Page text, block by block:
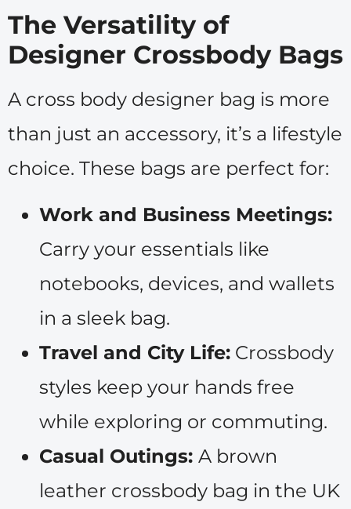
The Versatility of
Designer Crossbody Bags
A cross body designer bag is more
than just an accessory, it’s a lifestyle
choice. These bags are perfect for:
Work and Business Meetings:
Carry your essentials like
notebooks, devices, and wallets
in a sleek bag.
Travel and City Life: Crossbody
styles keep your hands free
while exploring or commuting.
Casual Outings: A brown
leather crossbody bag in the UK